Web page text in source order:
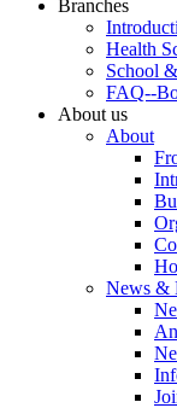
Branches
Health
School
FAQ--
About us
About
News &